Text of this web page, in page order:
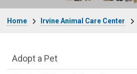
Home Irvine Animal Care Center
Irvine Animal Care
Adopt a Pet